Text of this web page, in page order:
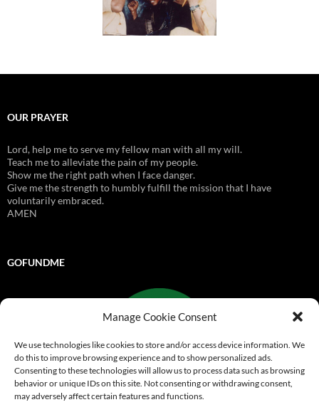
Manage Cookie Consent
We use technologies like cookies to store and/or access device information. We
do this to improve browsing experience and to show personalized ads.
Consenting to these technologies will allow us to process data such as browsing
behavior or unique IDs on this site. Not consenting or withdrawing consent,
may adversely affect certain features and functions.
OUR PRAYER
Lord, help me to serve my fellow man with all my will.
Teach me to alleviate the pain of my people.
Show me the right path when I face danger.
Give me the strength to humbly fulfill the mission that I have
voluntarily embraced.
AMEN
GOFUNDME